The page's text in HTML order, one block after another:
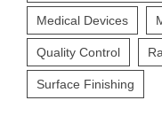
Medical Devices
Quality Control
Surface Finishing